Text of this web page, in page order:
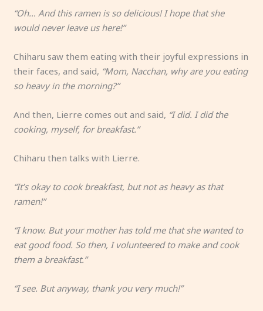
“Oh… And this ramen is so delicious! I hope that she
would never leave us here!”
Chiharu saw them eating with their joyful expressions in
their faces, and said, “Mom, Nacchan, why are you eating
so heavy in the morning?”
And then, Lierre comes out and said, “I did. I did the
cooking, myself, for breakfast.”
Chiharu then talks with Lierre.
“It’s okay to cook breakfast, but not as heavy as that
ramen!”
“I know. But your mother has told me that she wanted to
eat good food. So then, I volunteered to make and cook
them a breakfast.”
“I see. But anyway, thank you very much!”